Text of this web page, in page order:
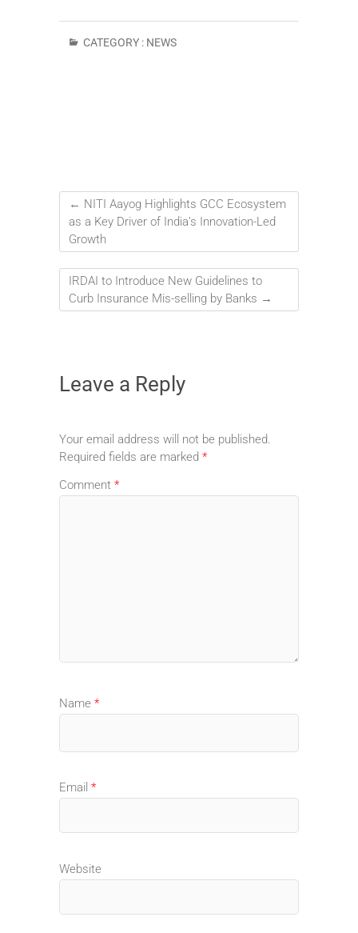
CATEGORY : NEWS
← NITI Aayog Highlights GCC Ecosystem
as a Key Driver of India’s Innovation-Led
Growth
IRDAI to Introduce New Guidelines to
Curb Insurance Mis-selling by Banks →
Leave a Reply
Your email address will not be published.
Required fields are marked *
Comment *
Name *
Email *
Website